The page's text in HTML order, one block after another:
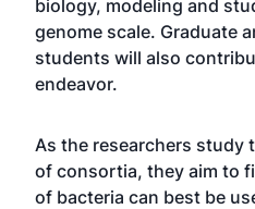
biology, modeling and
genome scale. Graduate
students will also
endeavor.
As the researchers study
of consortia, they aim to
of bacteria can best be